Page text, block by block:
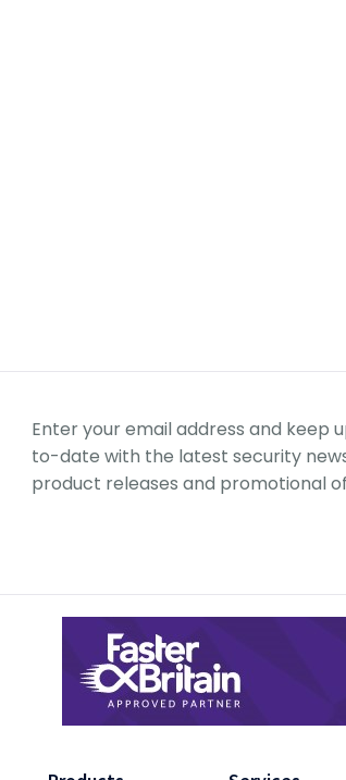
Enter your email address and keep
to-date with the latest security
product releases and promotional